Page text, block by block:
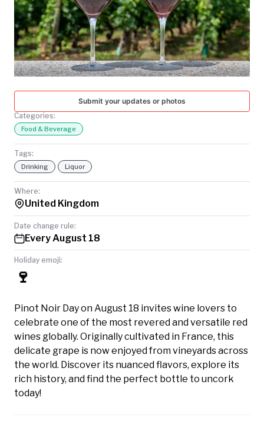
NATIONAL
TODAY
Submit your updates or photos
Categories:
Food & Beverage
Tags:
Drinking Liquor
Where:
United Kingdom
Date change rule:
Every August 18
Holiday emoji:
🍷
Pinot Noir Day on August 18 invites wine lovers to
celebrate one of the most revered and versatile red
wines globally. Originally cultivated in France, this
delicate grape is now enjoyed from vineyards across
the world. Discover its nuanced flavors, explore its
rich history, and find the perfect bottle to uncork
today!